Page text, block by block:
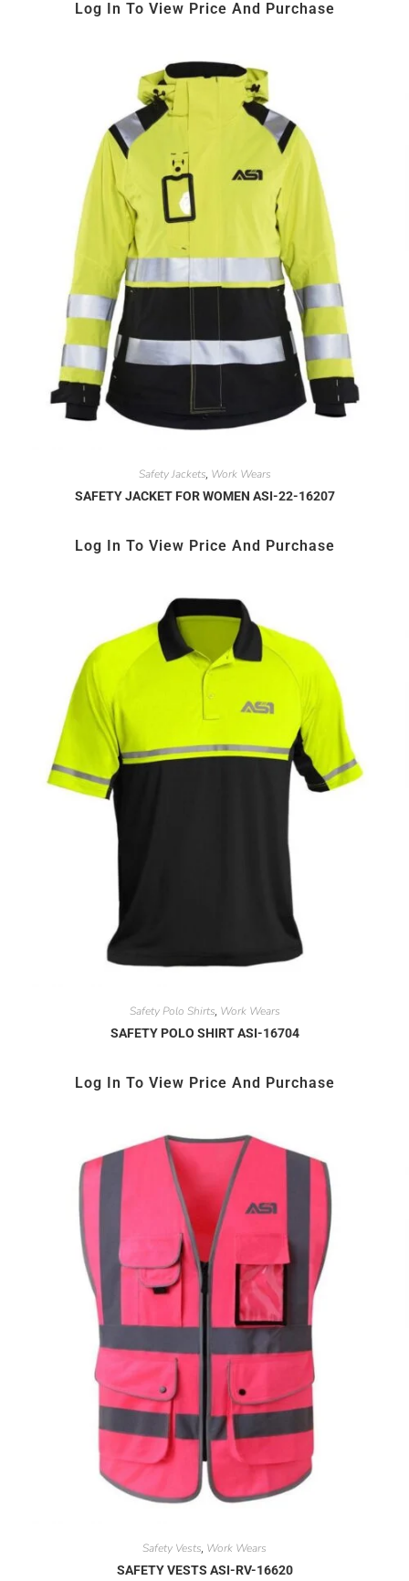
Log In To View Price And Purchase
Safety Jackets, Work Wears
SAFETY JACKET FOR WOMEN ASI-22-16207
Log In To View Price And Purchase
Safety Polo Shirts, Work Wears
SAFETY POLO SHIRT ASI-16704
Log In To View Price And Purchase
Safety Vests, Work Wears
SAFETY VESTS ASI-RV-16620